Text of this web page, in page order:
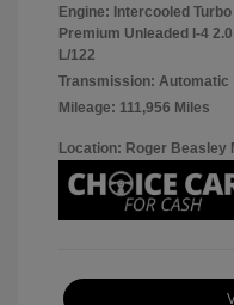
Engine: Intercooled Turbo
Premium Unleaded I-4 2.0
L/122
Transmission: Automatic
Mileage: 111,956 Miles
Location: Roger Beasley